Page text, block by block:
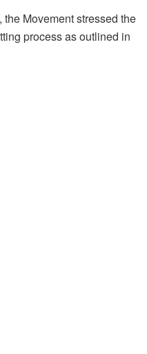
Movement stressed the
process as outlined in